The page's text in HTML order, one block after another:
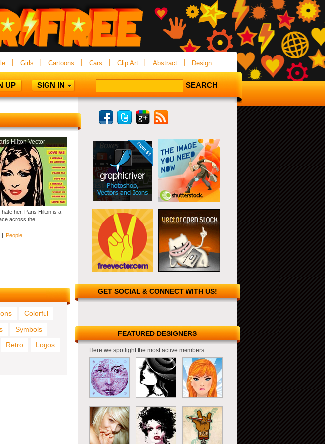
Girls Cartoons Cars Clip Art Abstract Design
UP SIGN IN
Hilton Vector
hate her, Paris Hilton is a
across the ...
| People
Colorful
Symbols
Retro
Logos
GET SOCIAL & CONNECT WITH US!
FEATURED DESIGNERS
Here we spotlight the most active members.